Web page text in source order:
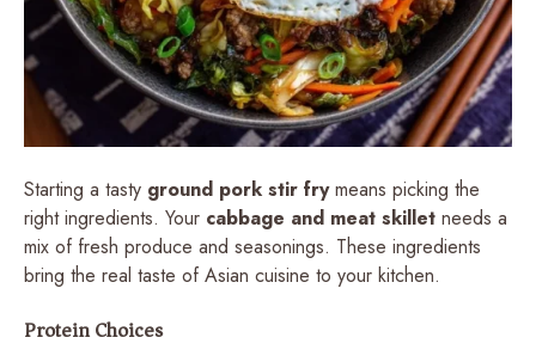
Starting a tasty ground pork stir frymeans picking the
right ingredients. Your cabbage and meat skillet needs a
mix of fresh produce and seasonings. These ingredients
bring the real taste of Asian cuisine to your kitchen.
Protein Choices